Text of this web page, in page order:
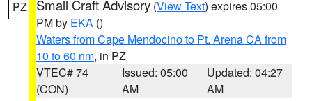
PZ Small Craft Advisory (View Text) expires 05:00
PM by EKA ()
Waters from Cape Mendocino to Pt. Arena CA from
10 to 60 nm, in PZ
VTEC# 74
(CON)
Issued: 05:00
AM
Updated: 04:27
AM